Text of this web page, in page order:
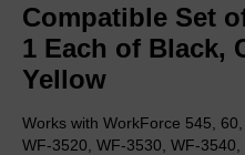
the
beginning
of
the
gallery
Compatible Set
1 Each of Black,
Yellow
Works with WorkForce 545,
WF-3520, WF-3530, WF-